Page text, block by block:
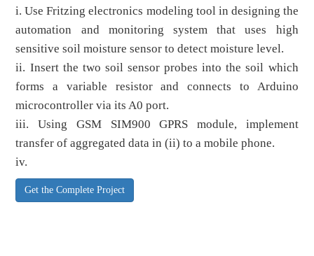
i. Use Fritzing electronics modeling tool in designing the
automation and monitoring system that uses high
sensitive soil moisture sensor to detect moisture level.
ii. Insert the two soil sensor probes into the soil which
forms a variable resistor and connects to Arduino
microcontroller via its A0 port.
iii. Using GSM SIM900 GPRS module, implement
transfer of aggregated data in (ii) to a mobile phone.
iv.
Get the Complete Project